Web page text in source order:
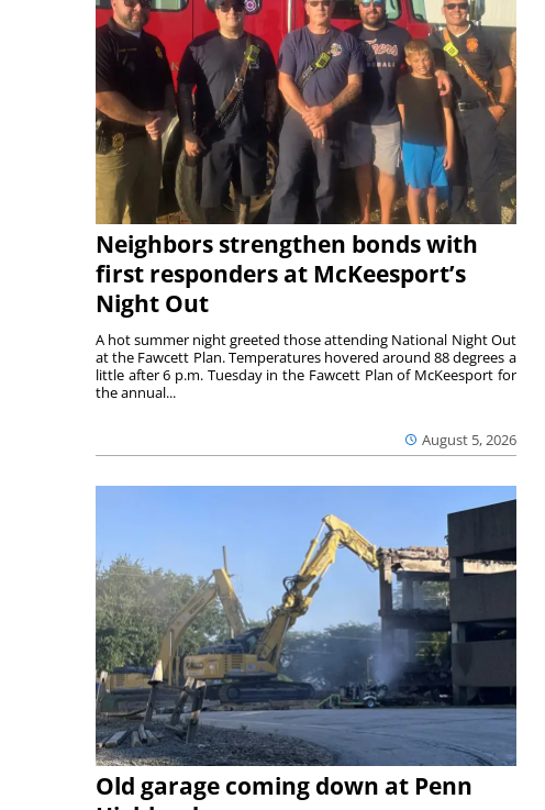
Neighbors strengthen bonds with
first responders at McKeesport’s
Night Out
August 5, 2026
A hot summer night greeted those attending National Night Out
at the Fawcett Plan. Temperatures hovered around 88 degrees a
little after 6 p.m. Tuesday in the Fawcett Plan of McKeesport for
the annual...
Old garage coming down at Penn